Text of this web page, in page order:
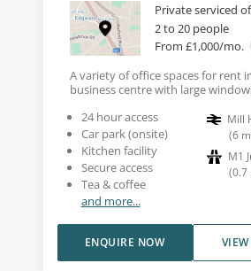
Private serviced
2 to 20 people
From £1,000/mo.
A variety of office spaces for rent
business centre with large
24 hour access
Car park (onsite)
Kitchen facility
Secure access
Tea & coffee
and more...
Mill
(6
M1
(0.7
ENQUIRE NOW